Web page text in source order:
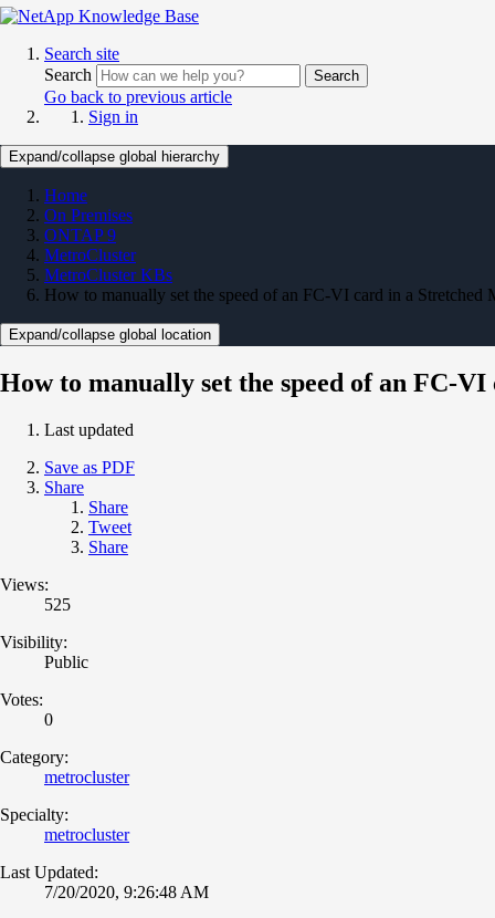
Search site
Search
Search
Go back to previous article
Sign in
Expand/collapse global hierarchy
Home
On Premises
ONTAP 9
MetroCluster
MetroCluster KBs
How to manually set the speed of an FC-VI card in a Stretched
Expand/collapse global location
How to manually set the speed of an FC-
Last updated
Save as PDF
Share
Share
Tweet
Share
Views:
525
Visibility:
Public
Votes:
0
Category:
metrocluster
Specialty:
metrocluster
Last Updated:
7/20/2020, 9:26:48 AM